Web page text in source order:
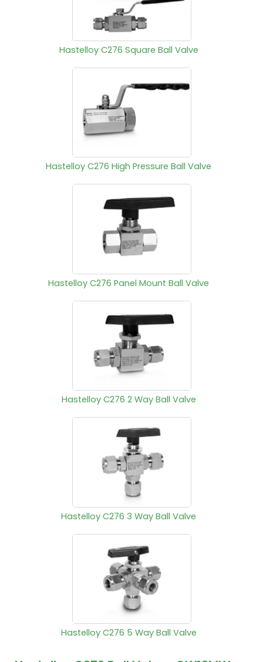
Hastelloy C276 Square Ball Valve
Hastelloy C276 High Pressure Ball Valve
Hastelloy C276 Panel Mount Ball Valve
Hastelloy C276 2 Way Ball Valve
Hastelloy C276 3 Way Ball Valve
Hastelloy C276 5 Way Ball Valve